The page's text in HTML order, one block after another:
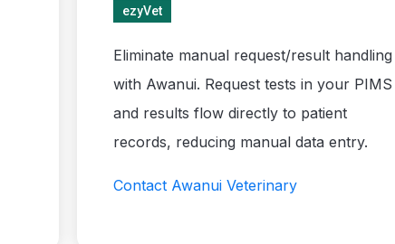
ezyVet
Eliminate manual request/result handling
with Awanui. Request tests in your PIMS
and results flow directly to patient
records, reducing manual data entry.
Contact Awanui Veterinary